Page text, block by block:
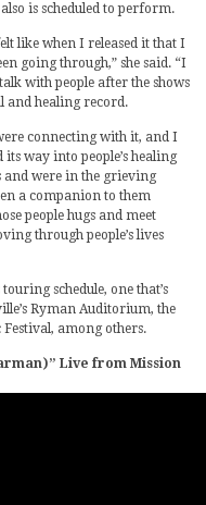
is scheduled to perform.
like when I released it that I
going through,” she said. “I
with people after the shows
and healing record.
connecting with it, and I
way into people’s healing
and were in the grieving
a companion to them
people hugs and meet
through people’s lives
schedule, one that’s
Ryman Auditorium, the
Festival, among others.
Live from Mission